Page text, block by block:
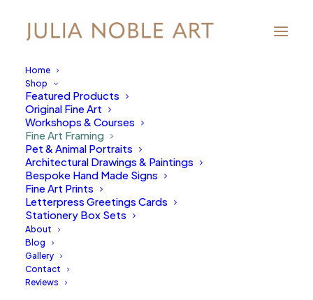
Home
Shop
Featured Products
Original Fine Art
Workshops & Courses
Fine Art Framing
Pet & Animal Portraits
Architectural Drawings & Paintings
Bespoke Hand Made Signs
Fine Art Prints
Letterpress Greetings Cards
Stationery Box Sets
About
Blog
Gallery
Contact
Reviews